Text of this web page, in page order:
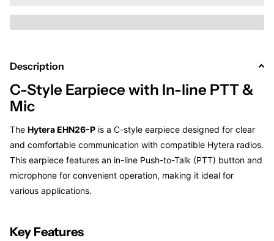
Description
C-Style Earpiece with In-line PTT &
Mic
The Hytera EHN26-P is a C-style earpiece designed for clear
and comfortable communication with compatible Hytera radios.
This earpiece features an in-line Push-to-Talk (PTT) button and
microphone for convenient operation, making it ideal for
various applications.
Key Features